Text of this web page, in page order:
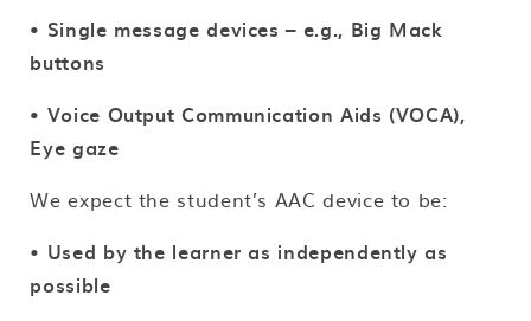
• Single message devices – e.g., Big Mack
buttons
• Voice Output Communication Aids (VOCA),
Eye gaze
We expect the student’s AAC device to be:
• Used by the learner as independently as
possible